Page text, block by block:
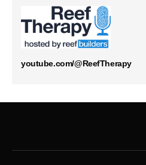
youtube.com/@ReefTherapy